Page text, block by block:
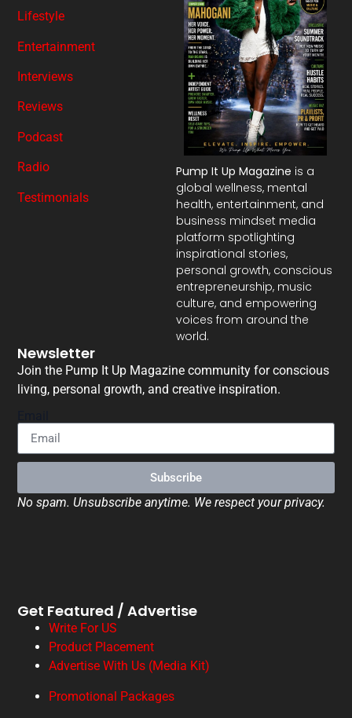
Pump It Up Magazine is a
global wellness, mental
health, entertainment, and
business mindset media
platform spotlighting
inspirational stories,
personal growth, conscious
entrepreneurship, music
culture, and empowering
voices from around the
world.
Lifestyle
Entertainment
Interviews
Reviews
Podcast
Radio
Testimonials
Newsletter
Join the Pump It Up Magazine community for conscious
living, personal growth, and creative inspiration.
Subscribe
No spam. Unsubscribe anytime. We respect your privacy.
Get Featured / Advertise
Write For US
Product Placement
Advertise With Us (Media Kit)
Promotional Packages